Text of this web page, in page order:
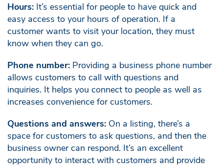
Hours: It’s essential for people to have quick and
easy access to your hours of operation. If a
customer wants to visit your location, they must
know when they can go.
Phone number: Providing a business phone number
allows customers to call with questions and
inquiries. It helps you connect to people as well as
increases convenience for customers.
Questions and answers: On a listing, there’s a
space for customers to ask questions, and then the
business owner can respond. It’s an excellent
opportunity to interact with customers and provide